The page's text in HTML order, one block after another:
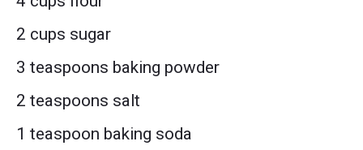
2 cups sugar
3 teaspoons baking powder
2 teaspoons salt
1 teaspoon baking soda